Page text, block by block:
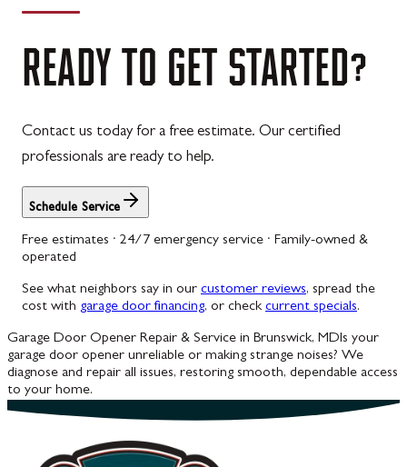
READY TO GET STARTED?
Contact us today for a free estimate. Our certified
professionals are ready to help.
Schedule Service
Free estimates · 24/7 emergency service · Family-owned &
operated
See what neighbors say in our customer reviews, spread the
cost with garage door financing, or check current specials.
Garage Door Opener Repair & Service in Brunswick, MDIs your
garage door opener unreliable or making strange noises? We
diagnose and repair all issues, restoring smooth, dependable access
to your home.